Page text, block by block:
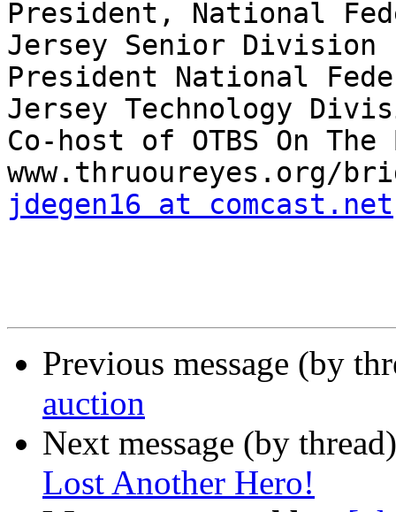
President, National
Jersey Senior Division
President National
Jersey Technology
Co-host of OTBS On
jdegen16 at comcast.net
Previous message (by
auction
Next message (by
Lost Another Hero!